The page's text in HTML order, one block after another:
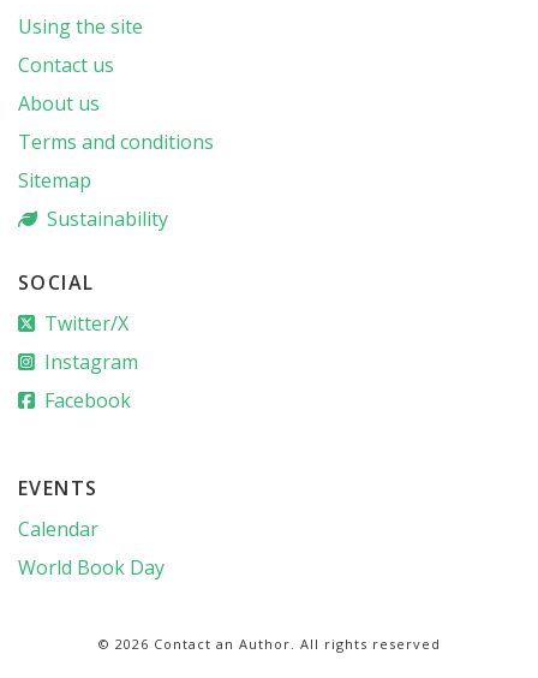
Using the site
Contact us
About us
Terms and conditions
Sitemap
Sustainability
SOCIAL
Twitter/X
Instagram
Facebook
EVENTS
Calendar
World Book Day
© 2026 Contact an Author. All rights reserved